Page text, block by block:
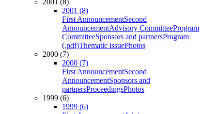
2001 (8)
2001 (8)
First AnnouncementSecond
AnnouncementAdvisory CommitteeProgram
CommitteeSponsors and partnersProgram
(.pdf)Thematic issuePhotos
2000 (7)
2000 (7)
First AnnouncementSecond
AnnouncementSponsors and
partnersProceedingsPhotos
1999 (6)
1999 (6)